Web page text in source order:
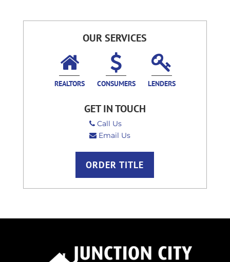
OUR SERVICES
REALTORS CONSUMERS LENDERS
GET IN TOUCH
Call Us
Email Us
ORDER TITLE